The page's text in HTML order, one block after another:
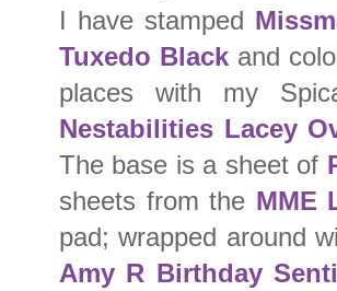
I have stamped
Tuxedo Blackand
places with my
Nestabilities Lacey
The base is a sheet of
sheets from the MME
pad; wrapped around
Amy R Birthday